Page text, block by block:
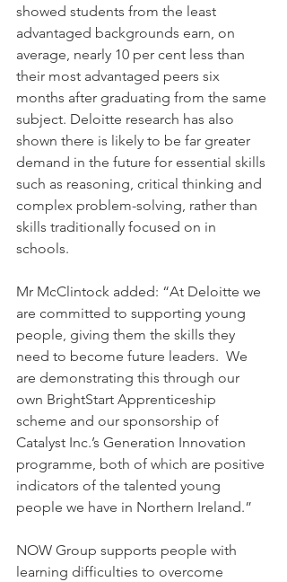
showed students from the least
advantaged backgrounds earn, on
average, nearly 10 per cent less than
their most advantaged peers six
months after graduating from the same
subject. Deloitte research has also
shown there is likely to be far greater
demand in the future for essential skills
such as reasoning, critical thinking and
complex problem-solving, rather than
skills traditionally focused on in
schools.
Mr McClintock added: “At Deloitte we
are committed to supporting young
people, giving them the skills they
need to become future leaders.  We
are demonstrating this through our
own BrightStart Apprenticeship
scheme and our sponsorship of
Catalyst Inc.’s Generation Innovation
programme, both of which are positive
indicators of the talented young
people we have in Northern Ireland.”
NOW Group supports people with
learning difficulties to overcome